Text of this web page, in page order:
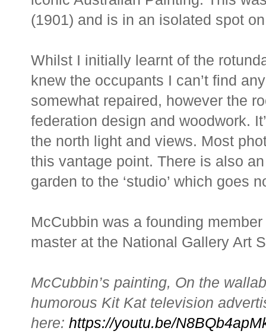
(1901) and is in an isolated spot
Whilst I initially learnt of the
knew the occupants I can’t find
somewhat repaired, however the
federation design and woodwork.
the north light and views. Most
this vantage point. There is also
garden to the ‘studio’ which goes
McCubbin was a founding
master at the National Gallery Art
McCubbin’s painting, On the
humorous Kit Kat television
here: https://youtu.be/